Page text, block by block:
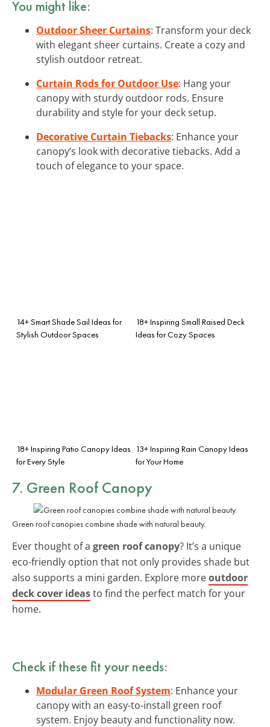
You might like:
Outdoor Sheer Curtains: Transform your deck
with elegant sheer curtains. Create a cozy and
stylish outdoor retreat.
Curtain Rods for Outdoor Use: Hang your
canopy with sturdy outdoor rods. Ensure
durability and style for your deck setup.
Decorative Curtain Tiebacks: Enhance your
canopy’s look with decorative tiebacks. Add a
touch of elegance to your space.
14+ Smart Shade Sail Ideas for
Stylish Outdoor Spaces
18+ Inspiring Small Raised Deck
Ideas for Cozy Spaces
18+ Inspiring Patio Canopy Ideas
for Every Style
13+ Inspiring Rain Canopy Ideas
for Your Home
7. Green Roof Canopy
Green roof canopies combine shade with natural beauty.
Ever thought of a green roof canopy? It’s a unique
eco-friendly option that not only provides shade but
also supports a mini garden. Explore moreoutdoor
deck cover ideasto find the perfect match for your
home.
Check if these fit your needs:
Modular Green Roof System: Enhance your
canopy with an easy-to-install green roof
system. Enjoy beauty and functionality now.